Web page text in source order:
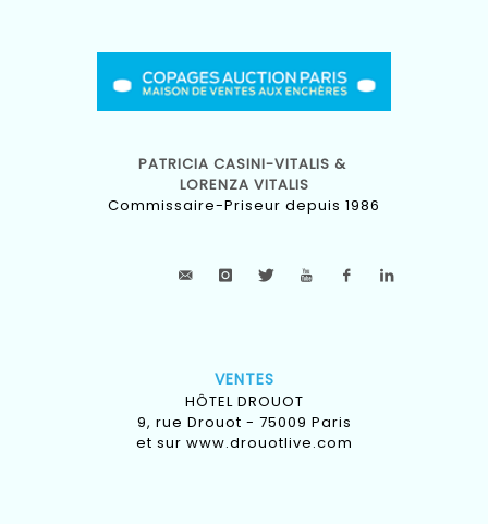
PATRICIA CASINI-VITALIS &
LORENZA VITALIS
Commissaire-Priseur depuis 1986
VENTES
HÔTEL DROUOT
9, rue Drouot - 75009 Paris
et sur www.drouotlive.com